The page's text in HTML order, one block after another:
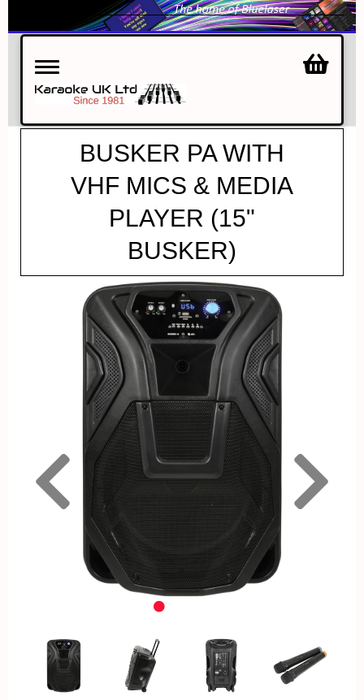
Toggle
BUSKER PA WITH
VHF MICS & MEDIA
PLAYER (15"
BUSKER)
Previous